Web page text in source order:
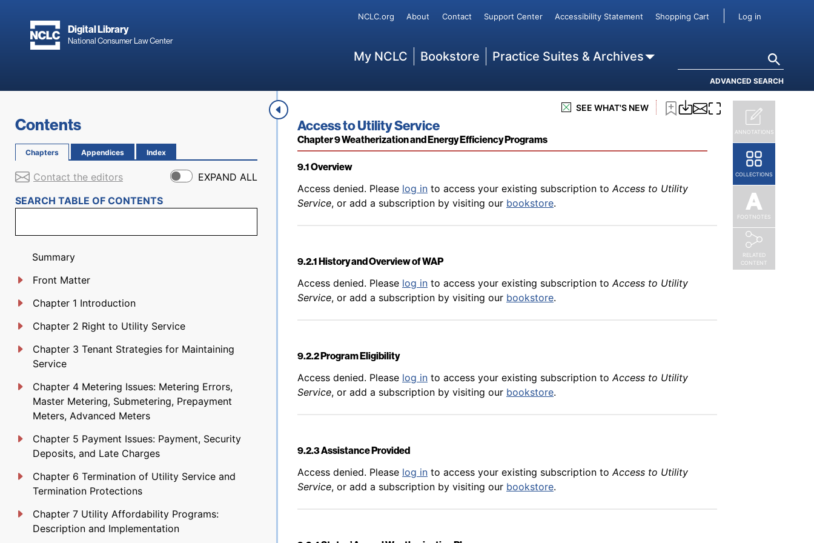
Digital Library
National Consumer Law Center
Secondary
NCLC.org About Contact Support Center Accessibility Statement Shopping Cart User
Log in
My NCLC Bookstore Practice Suites & Archives
ADVANCED SEARCH
Contents
Chapters Appendices Index
Contact the editors
EXPAND ALL
SEARCH TABLE OF CONTENTS
Summary
Front Matter
Chapter 1 Introduction
Chapter 2 Right to Utility Service
Chapter 3 Tenant Strategies for Maintaining
Service
Chapter 4 Metering Issues: Metering Errors,
Master Metering, Submetering, Prepayment
Meters, Advanced Meters
Chapter 5 Payment Issues: Payment, Security
Deposits, and Late Charges
Chapter 6 Termination of Utility Service and
Termination Protections
Chapter 7 Utility Affordability Programs:
Description and Implementation
SEE WHAT'S NEW
Book title:
Access to Utility Service
Section:
Chapter 9 Weatherization and Energy Efficiency Programs
, or add a subscription by visiting ourbookstore
Back to table of contents
Access denied. Pleaselog into access your existing subscription toAccess to Utility
9.1 Overview
Back to table of contents
Access denied. Please log in to access your existing subscription to Access to Utility
Service, or add a subscription by visiting our bookstore.
9.2.1 History and Overview of WAP
Back to table of contents
Access denied. Please log in to access your existing subscription to Access to Utility
Service, or add a subscription by visiting our bookstore.
9.2.2 Program Eligibility
Back to table of contents
Access denied. Please log in to access your existing subscription to Access to Utility
Service, or add a subscription by visiting our bookstore.
9.2.3 Assistance Provided
Back to table of contents
Access denied. Please log in to access your existing subscription to Access to Utility
Service, or add a subscription by visiting our bookstore.
ANNOTATIONS
COLLECTIONS
FOOTNOTES
RELATED
CONTENT